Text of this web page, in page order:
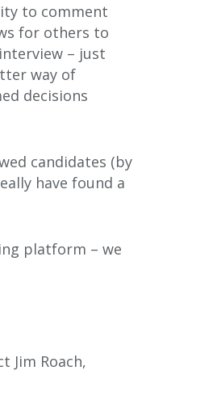
to comment
for others to
– just
way of
decisions
candidates (by
have found a
platform – we
Jim Roach,